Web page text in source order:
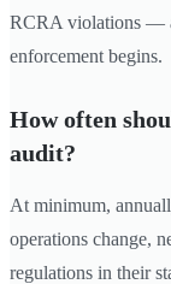
RCRA violations —
enforcement begins.
How often
audit?
At minimum,
operations change,
regulations in their